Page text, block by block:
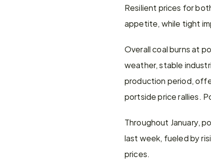
Resilient prices for
appetite, while tight
Overall coal burns at
weather, stable
production period,
portside price rallies.
Throughout January,
last week, fueled by
prices.